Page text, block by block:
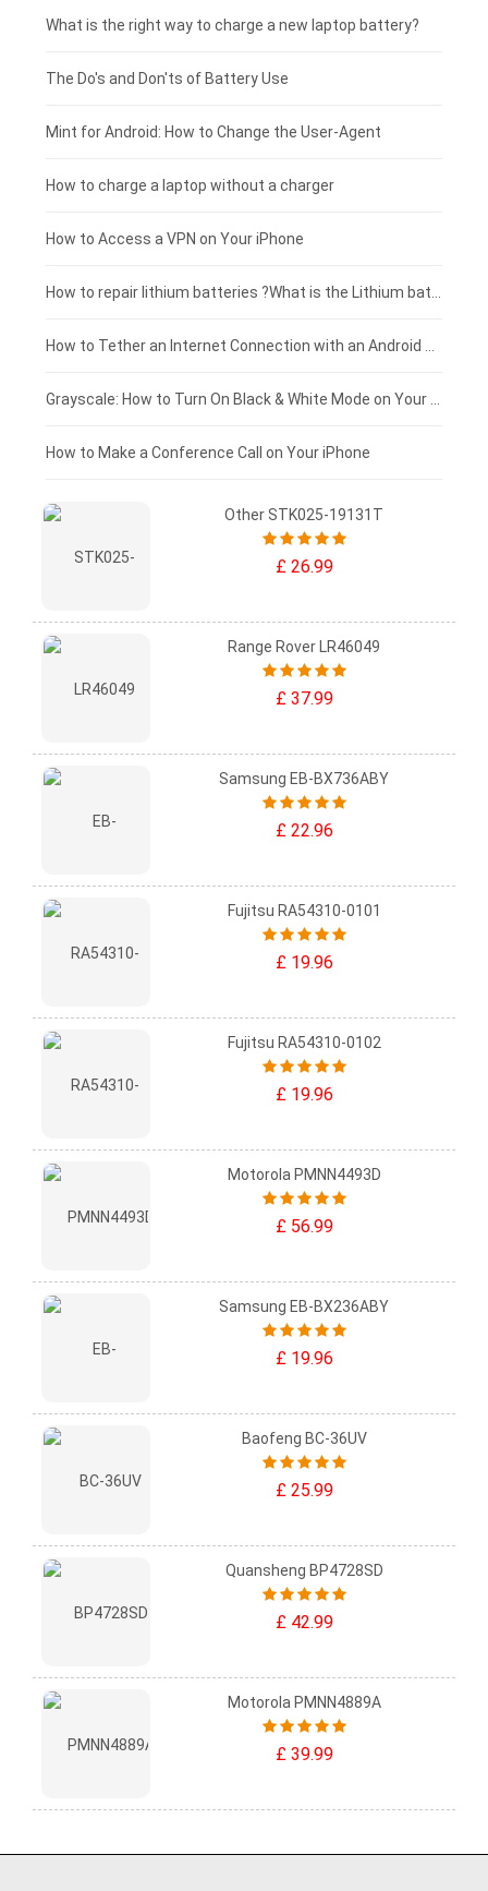
Motorola smartphone-battery
Huawei smartphone-battery
Clevo laptop-battery
Rtdpart laptop-battery
Fujitsu laptop-battery
Acer tablet-battery
Amazon Kindle tablet-battery
HP tablet-battery
Blackview tablet-battery
£225 - £200
£200 - £175
£175 - £150
£150 - £125
£125 - £100
£100 - £75
£75 - £50
£50 - £25
£0 - £25
What is the right way to charge a new laptop battery?
The Do's and Don'ts of Battery Use
Mint for Android: How to Change the User-Agent
How to charge a laptop without a charger
How to Access a VPN on Your iPhone
How to Make a Conference Call on Your iPhone
Other STK025-19131T
£ 26.99
Range Rover LR46049
£ 37.99
Samsung EB-BX736ABY
£ 22.96
Fujitsu RA54310-0101
£ 19.96
Fujitsu RA54310-0102
£ 19.96
Motorola PMNN4493D
£ 56.99
Samsung EB-BX236ABY
£ 19.96
Baofeng BC-36UV
£ 25.99
Quansheng BP4728SD
£ 42.99
Motorola PMNN4889A
£ 39.99